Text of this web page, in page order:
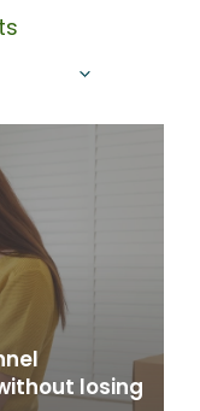
Category
losing